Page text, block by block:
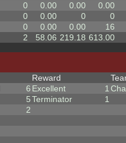
0 0.00 0.00
0.00
0 0.00 0
0
0 0.00 0.00
16
2 58.06 219.18 613.00
6
5
2
Reward
Excellent
1
Terminator
1